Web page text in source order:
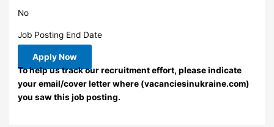
No
Job Posting End Date
Apply Now
To help us track our recruitment effort, please indicate
your email/cover letter where (vacanciesinukraine.com)
you saw this job posting.